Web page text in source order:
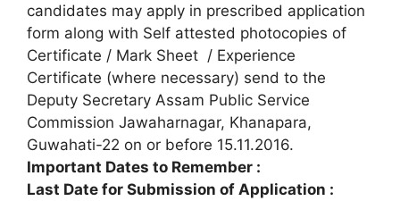
candidates may apply in prescribed application
form along with Self attested photocopies of
Certificate / Mark Sheet / Experience
Certificate (where necessary) send to the
Deputy Secretary Assam Public Service
Commission Jawaharnagar, Khanapara,
Guwahati-22 on or before 15.11.2016.
Important Dates to Remember :
Last Date for Submission of Application :